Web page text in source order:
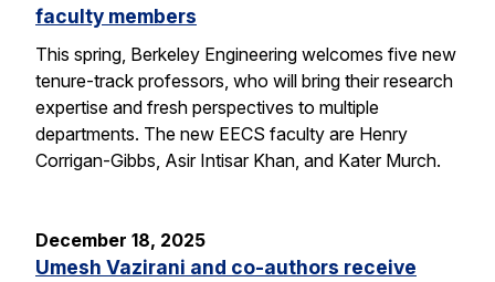
faculty members
This spring, Berkeley Engineering welcomes five new
tenure-track professors, who will bring their research
expertise and fresh perspectives to multiple
departments. The new EECS faculty are Henry
Corrigan-Gibbs, Asir Intisar Khan, and Kater Murch.
December 18, 2025
Umesh Vazirani and co-authors receive